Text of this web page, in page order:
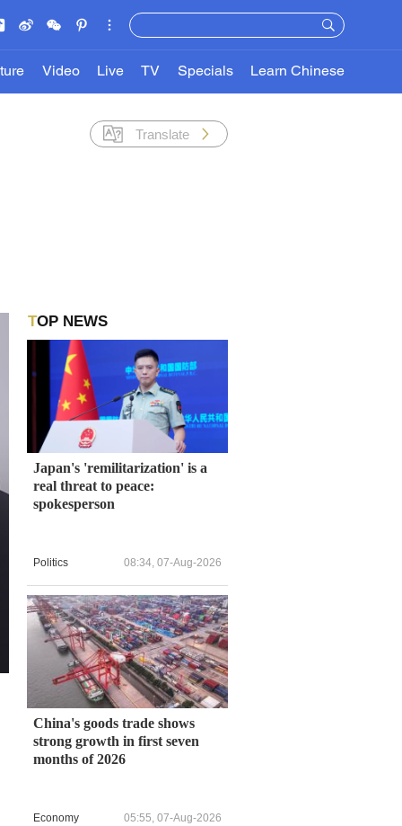
Video Live TV Specials Learn Chinese
Translate
TOP NEWS
Japan's 'remilitarization' is a
real threat to peace:
spokesperson
Politics 08:34, 07-Aug-2026
China's goods trade shows
strong growth in first seven
months of 2026
Economy 05:55, 07-Aug-2026